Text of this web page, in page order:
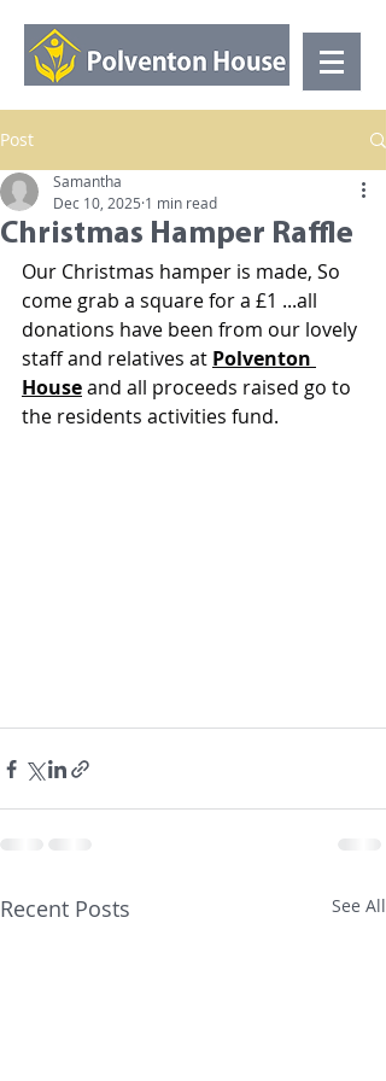
Post
Christmas Hamper Raffle
Samantha
Dec 10, 2025 1 min read
Our Christmas hamper is made, So
come grab a square for a £1 ...all
donations have been from our lovely
staff and relatives at Polventon
House and all proceeds raised go to
the residents activities fund.
Recent Posts See All